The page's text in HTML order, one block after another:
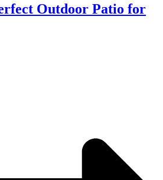
Outdoor Patio for